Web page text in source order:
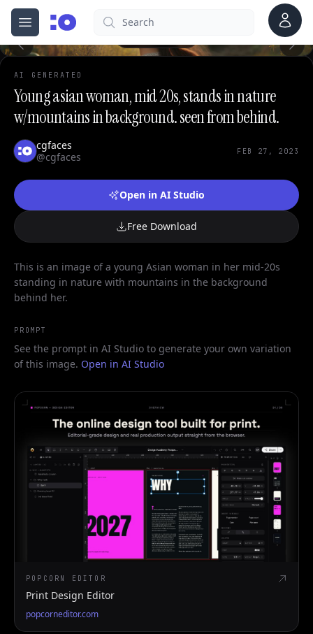
Open menu
cgfaces.comSearch Account
AI GENERATED
Young asian woman, mid 20s, stands in nature
w/mountains in background. seen from behind.
cgfaces
@cgfaces
FEB 27, 2023
Open in AI Studio
Free Download
This is an image of a young Asian woman in her mid-20s
standing in nature with mountains in the background
behind her.
PROMPT
See the prompt in AI Studio to generate your own variation
of this image. Open in AI Studio
POPCORN EDITOR
Print Design Editor
popcorneditor.com